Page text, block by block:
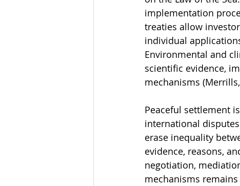
implementation
treaties allow
individual
Environmental and
scientific evidence,
mechanisms
Peaceful settlement
international
erase inequality
evidence, reasons,
negotiation,
mechanisms